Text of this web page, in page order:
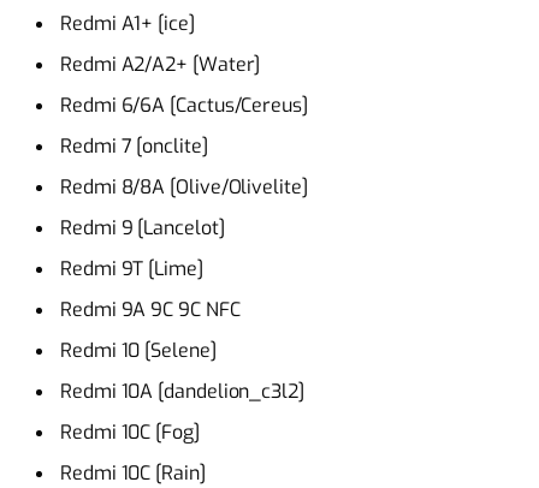
Redmi A1+ [ice]
Redmi A2/A2+ [Water]
Redmi 6/6A [Cactus/Cereus]
Redmi 7 [onclite]
Redmi 8/8A [Olive/Olivelite]
Redmi 9 [Lancelot]
Redmi 9T [Lime]
Redmi 9A 9C 9C NFC
Redmi 10 [Selene]
Redmi 10A [dandelion_c3l2]
Redmi 10C [Fog]
Redmi 10C [Rain]